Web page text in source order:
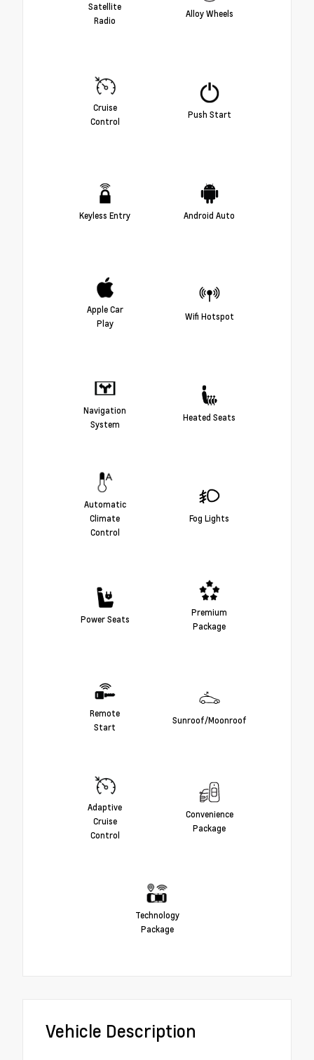
Satellite
Radio
Alloy Wheels
Cruise
Control
Push Start
Keyless Entry Android Auto
Apple Car
Play
Wifi Hotspot
Navigation
System
Heated Seats
Automatic
Climate
Control
Fog Lights
Power Seats
Premium
Package
Remote
Start
Sunroof/Moonroof
Adaptive
Cruise
Control
Convenience
Package
Technology
Package
Vehicle Description